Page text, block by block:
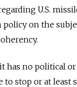
U.S.
on the
has no political
to stop or at least